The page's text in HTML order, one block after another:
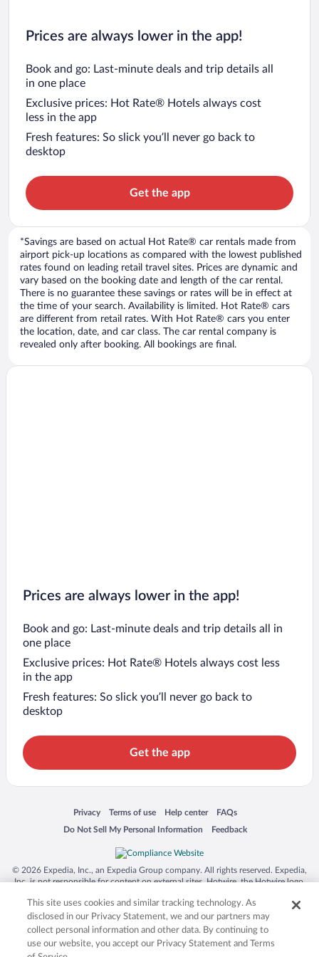
Prices are always lower in the app!
Book and go: Last-minute deals and trip details all
in one place
Exclusive prices: Hot Rate® Hotels always cost
less in the app
Fresh features: So slick you’ll never go back to
desktop
Get the app
*Savings are based on actual Hot Rate® car rentals made from
airport pick-up locations as compared with the lowest published
rates found on leading retail travel sites. Prices are dynamic and
vary based on the booking date and length of the car rental.
There is no guarantee these savings or rates will be in effect at
the time of your search. Availability is limited. Hot Rate® cars
are different from retail rates. With Hot Rate® cars you enter
the location, date, and car class. The car rental company is
revealed only after booking. All bookings are final.
Prices are always lower in the app!
Book and go: Last-minute deals and trip details all in
one place
Exclusive prices: Hot Rate® Hotels always cost less
in the app
Fresh features: So slick you’ll never go back to
desktop
Get the app
Privacy
Opens in a new window
Terms of use
Opens in a new window
Help center
Opens in a new window
FAQs
Opens in a new window
Do Not Sell My Personal Information
Opens in a new window Feedback
Opens in a new window
© 2026 Expedia, Inc., an Expedia Group company. All rights reserved. Expedia,
Inc. is not responsible for content on external sites. Hotwire, the Hotwire logo,
trademarks of Expedia, Inc. in the US and/or other countries. Other logos or
product and company names mentioned herein may be the property of their
respective owners. CST 2029030-50.
This site uses cookies and similar tracking technology. As
disclosed in our Privacy Statement, we and our partners may
collect personal information and other data. By continuing to
use our website, you accept our Privacy Statement and Terms